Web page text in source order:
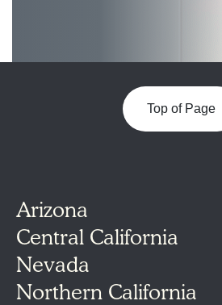
Top of Page
Arizona
Central California
Nevada
Northern California